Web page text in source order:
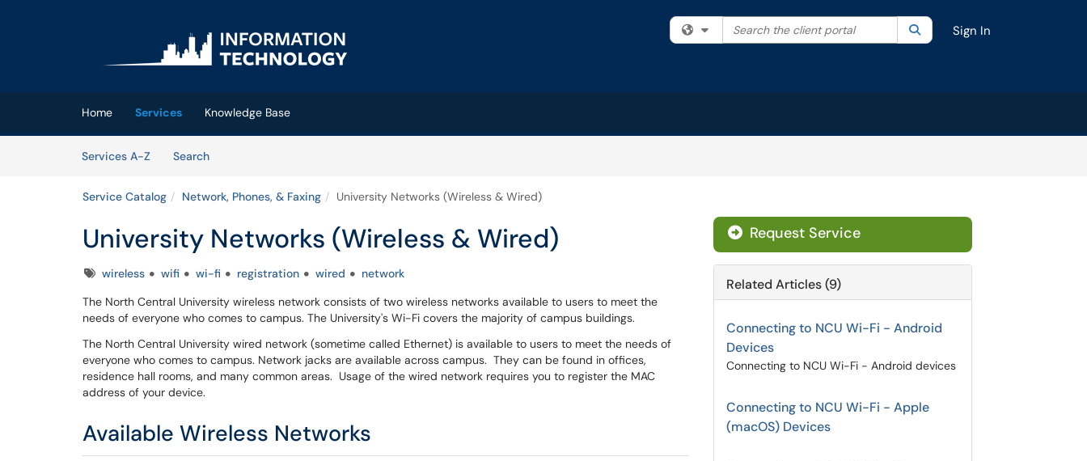
Filter your search by category. Current category:All
Search the client portal SearchSign In
Home Services Knowledge Base
Services A-Z
SearchServices
Service Catalog Network, Phones, & Faxing University Networks (Wireless & Wired)
University Networks (Wireless & Wired)
Tagswireless wifi wi-fi registration wired
network
The North Central University wireless network consists of two wireless networks available to users to meet the
needs of everyone who comes to campus. The University's Wi-Fi covers the majority of campus buildings.
The North Central University wired network (sometime called Ethernet) is available to users to meet the needs of
everyone who comes to campus. Network jacks are available across campus. They can be found in offices,
residence hall rooms, and many common areas. Usage of the wired network requires you to register the MAC
address of your device.
Available Wireless Networks
Request Service
Related Articles (9)
Connecting to NCU Wi-Fi - Android
Devices
Connecting to NCU Wi-Fi - Android devices
Connecting to NCU Wi-Fi - Apple
(macOS) Devices